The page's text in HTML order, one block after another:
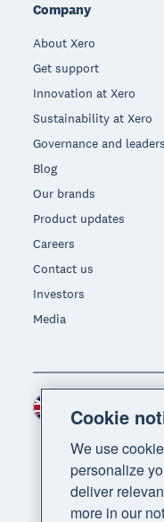
Company
About Xero
Get support
Innovation at Xero
Sustainability at Xero
Governance and
Blog
Our brands
Product updates
Careers
Contact us
Investors
Media
Region
Cookie
We use
personalize
deliver
more in our